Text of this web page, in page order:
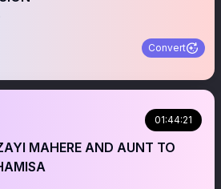
Convert
01:44:21
MAHERE AND AUNT TO